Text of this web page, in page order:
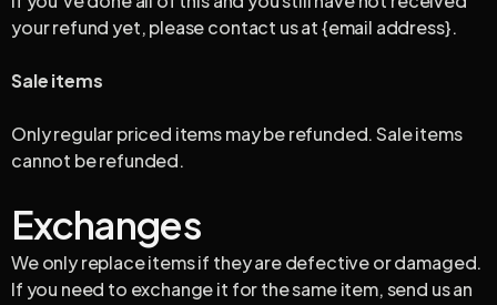
your refund yet, please contact us at {email address}.
Sale items
Only regular priced items may be refunded. Sale items
cannot be refunded.
Exchanges
We only replace items if they are defective or damaged.
If you need to exchange it for the same item, send us an